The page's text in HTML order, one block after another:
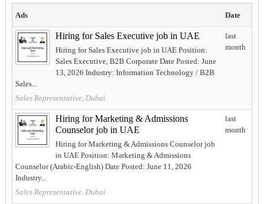
Ads Date
Hiring for Sales Executive job in UAE
Hiring for Sales Executive job in UAE Position:
Sales Executive, B2B Corporate Date Posted: June
13, 2026 Industry: Information Technology / B2B
Sales...
Sales Representative, Dubai
last
month
Hiring for Marketing & Admissions
Counselor job in UAE
Hiring for Marketing & Admissions Counselor job
in UAE Position: Marketing & Admissions
Counselor (Arabic-English) Date Posted: June 11, 2026
Industry...
Sales Representative, Dubai
last
month